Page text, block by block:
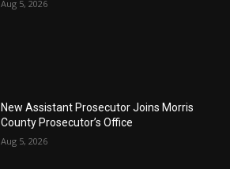
Aug 5, 2026
New Assistant Prosecutor Joins Morris
County Prosecutor’s Office
Aug 5, 2026